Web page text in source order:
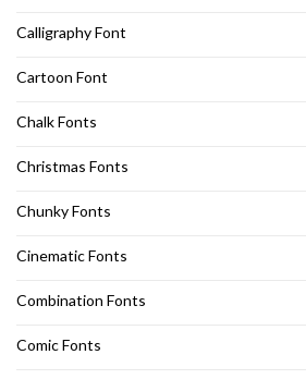
Calligraphy Font
Cartoon Font
Chalk Fonts
Christmas Fonts
Chunky Fonts
Cinematic Fonts
Combination Fonts
Comic Fonts